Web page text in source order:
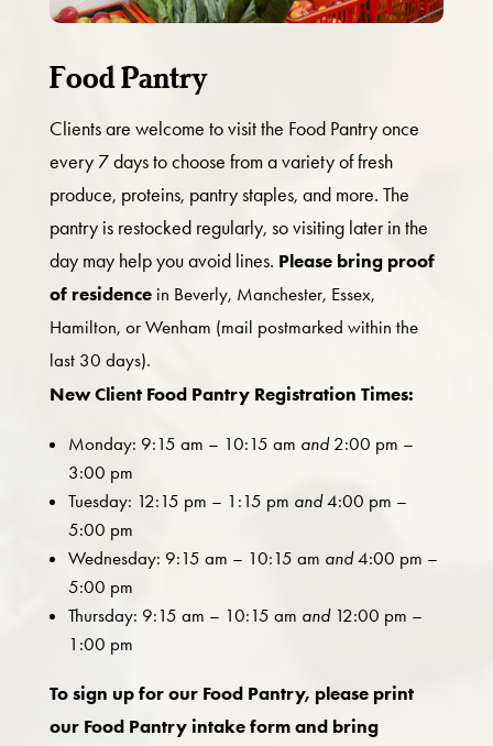
Food Pantry
Clients are welcome to visit the Food Pantry once
every 7 days to choose from a variety of fresh
produce, proteins, pantry staples, and more. The
pantry is restocked regularly, so visiting later in the
day may help you avoid lines. Please bring proof
of residencein Beverly, Manchester, Essex,
Hamilton, or Wenham (mail postmarked within the
last 30 days).
New Client Food Pantry Registration Times:
Monday: 9:15 am – 10:15 am and2:00 pm –
3:00 pm
Tuesday: 12:15 pm – 1:15 pm and4:00 pm –
5:00 pm
Wednesday: 9:15 am – 10:15 am and4:00 pm –
5:00 pm
Thursday: 9:15 am – 10:15 am and12:00 pm –
1:00 pm
To sign up for our Food Pantry, please print
our Food Pantry intake form and bring